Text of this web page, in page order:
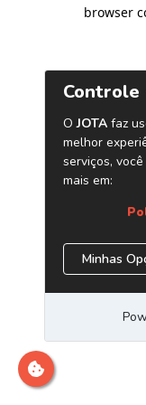
browser